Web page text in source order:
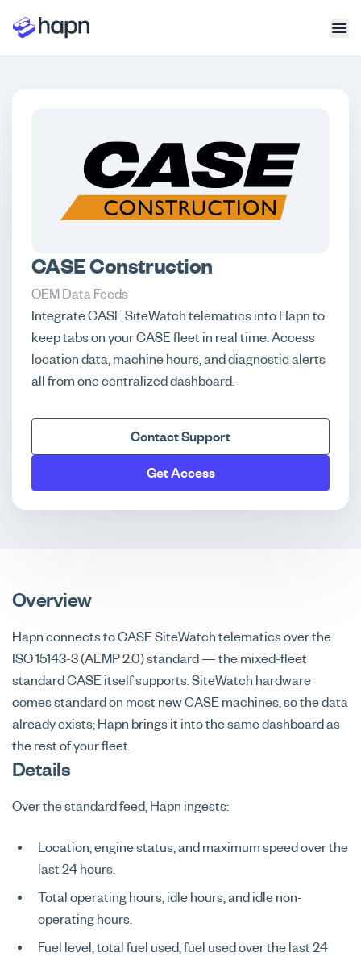
CASE Construction
OEM Data Feeds
Integrate CASE SiteWatch telematics into Hapn to
keep tabs on your CASE fleet in real time. Access
location data, machine hours, and diagnostic alerts
all from one centralized dashboard.
Contact Support
Get Access
Overview
Hapn connects to CASE SiteWatch telematics over the
ISO 15143-3 (AEMP 2.0) standard — the mixed-fleet
standard CASE itself supports. SiteWatch hardware
comes standard on most new CASE machines, so the data
already exists; Hapn brings it into the same dashboard as
the rest of your fleet.
Details
Over the standard feed, Hapn ingests:
Location, engine status, and maximum speed over the
last 24 hours.
Total operating hours, idle hours, and idle non-
operating hours.
Fuel level, total fuel used, fuel used over the last 24